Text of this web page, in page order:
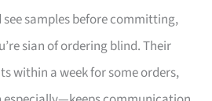
samples before committing,
sian of ordering blind. Their
within a week for some orders,